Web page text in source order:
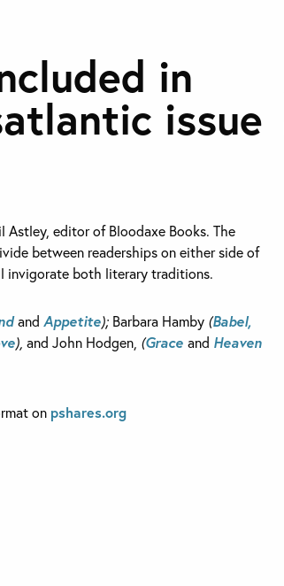
in
issue
editor of Bloodaxe Books. The
between readerships on either side of
invigorate both literary traditions.
and Appetite); Barbara Hamby (Babel,
), and John Hodgen, (Grace and Heaven
on pshares.org